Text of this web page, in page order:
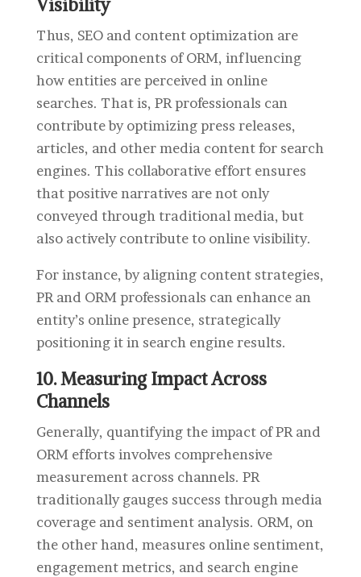
Visibility
Thus, SEO and content optimization are
critical components of ORM, influencing
how entities are perceived in online
searches. That is, PR professionals can
contribute by optimizing press releases,
articles, and other media content for search
engines. This collaborative effort ensures
that positive narratives are not only
conveyed through traditional media, but
also actively contribute to online visibility.
For instance, by aligning content strategies,
PR and ORM professionals can enhance an
entity’s online presence, strategically
positioning it in search engine results.
10. Measuring Impact Across
Channels
Generally, quantifying the impact of PR and
ORM efforts involves comprehensive
measurement across channels. PR
traditionally gauges success through media
coverage and sentiment analysis. ORM, on
the other hand, measures online sentiment,
engagement metrics, and search engine